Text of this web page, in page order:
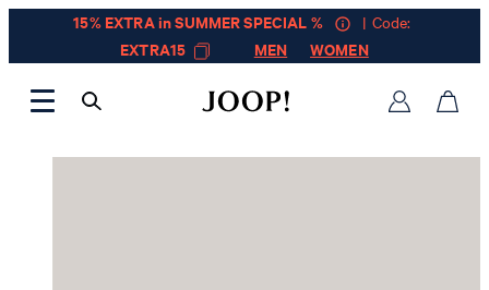
15% EXTRA in SUMMER SPECIAL %
| Code:
EXTRA15
MEN WOMEN